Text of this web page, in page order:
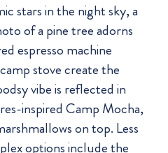
stars in the night sky, a
of a pine tree adorns
espresso machine
stove create the
vibe is reflected in
inspired Camp Mocha,
on top. Less
options include the